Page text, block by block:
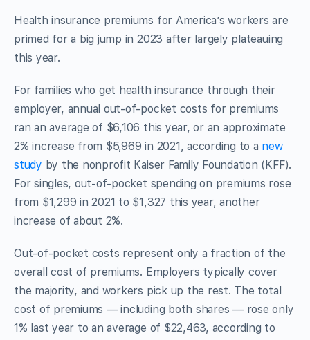
Health insurance premiums for America’s workers are
primed for a big jump in 2023 after largely plateauing
this year.
For families who get health insurance through their
employer, annual out-of-pocket costs for premiums
ran an average of $6,106 this year, or an approximate
2% increase from $5,969 in 2021, according to a new
study by the nonprofit Kaiser Family Foundation (KFF).
For singles, out-of-pocket spending on premiums rose
from $1,299 in 2021 to $1,327 this year, another
increase of about 2%.
Out-of-pocket costs represent only a fraction of the
overall cost of premiums. Employers typically cover
the majority, and workers pick up the rest. The total
cost of premiums — including both shares — rose only
1% last year to an average of $22,463, according to